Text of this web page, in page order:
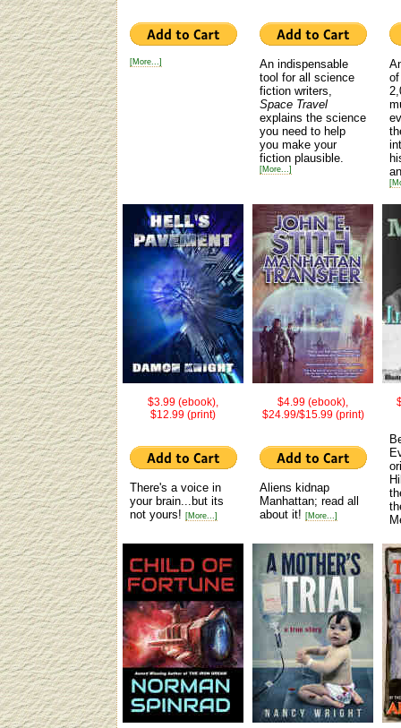
[More...]
An indispensable
tool for all science
fiction writers,
Space Travel
explains the science
you need to help
you make your
fiction plausible.
[More...]
$3.99 (ebook),
$12.99 (print)
There's a voice in
your brain...but its
not yours! [More...]
$4.99 (ebook),
$24.99/$15.99 (print)
Aliens kidnap
Manhattan; read all
about it! [More...]